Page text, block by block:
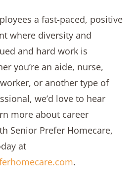
a fast-paced, positive
where diversity and
and hard work is
you’re an aide, nurse,
or another type of
we’d love to hear
more about career
Senior Prefer Homecare,
at
.